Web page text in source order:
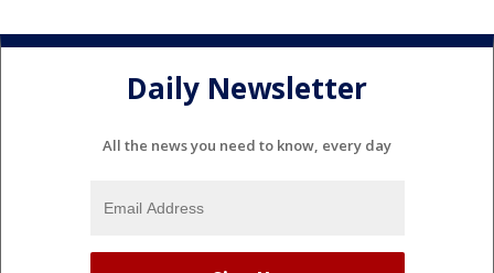
Daily Newsletter
All the news you need to know, every day